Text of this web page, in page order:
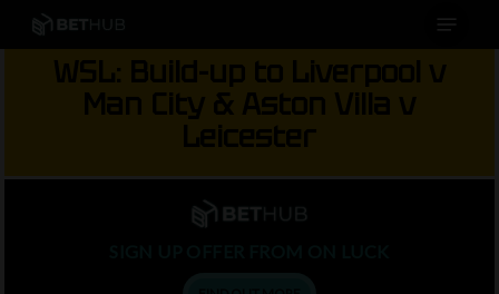
Skip
to
WSL: Build-up to Liverpool v
Man City & Aston Villa v
Leicester